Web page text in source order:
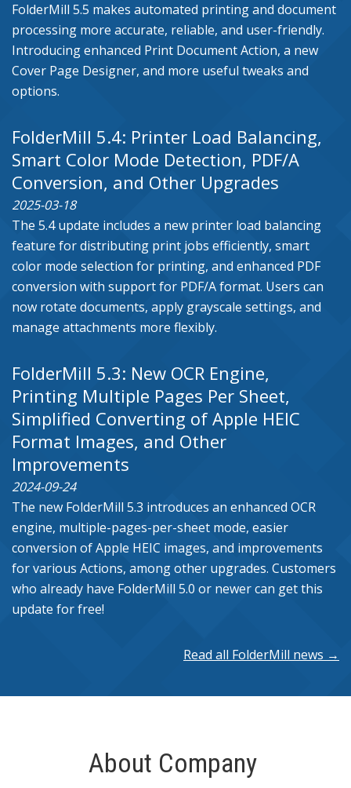
FolderMill 5.5 makes automated printing and document
processing more accurate, reliable, and user-friendly.
Introducing enhanced Print Document Action, a new
Cover Page Designer, and more useful tweaks and
options.
FolderMill 5.4: Printer Load Balancing,
Smart Color Mode Detection, PDF/A
Conversion, and Other Upgrades
2025-03-18
The 5.4 update includes a new printer load balancing
feature for distributing print jobs efficiently, smart
color mode selection for printing, and enhanced PDF
conversion with support for PDF/A format. Users can
now rotate documents, apply grayscale settings, and
manage attachments more flexibly.
FolderMill 5.3: New OCR Engine,
Printing Multiple Pages Per Sheet,
Simplified Converting of Apple HEIC
Format Images, and Other
Improvements
2024-09-24
The new FolderMill 5.3 introduces an enhanced OCR
engine, multiple-pages-per-sheet mode, easier
conversion of Apple HEIC images, and improvements
for various Actions, among other upgrades. Customers
who already have FolderMill 5.0 or newer can get this
update for free!
Read all FolderMill news →
About Company